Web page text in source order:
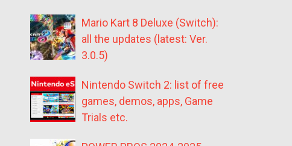
Mario Kart 8 Deluxe (Switch):
all the updates (latest: Ver.
3.0.5)
Nintendo Switch 2: list of free
games, demos, apps, Game
Trials etc.